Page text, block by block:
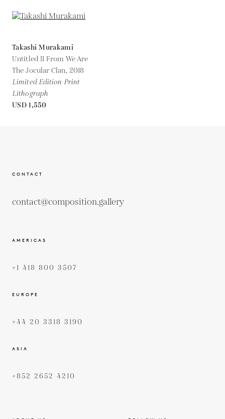
Takashi Murakami
Untitled II From We Are
The Jocular Clan, 2018
Limited Edition Print
Lithograph
USD 1,550
CONTACT
contact@composition.gallery
AMERICAS
+1 418 800 3507
EUROPE
+44 20 3318 3190
ASIA
+852 2652 4210